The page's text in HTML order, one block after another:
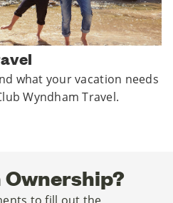
what your vacation needs
Wyndham Travel.